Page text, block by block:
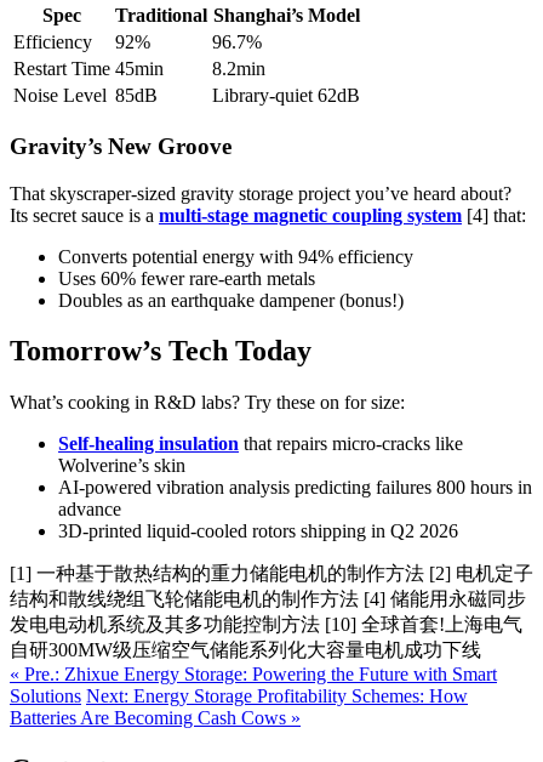
Spec Traditional Shanghai’s Model
Efficiency
92%
96.7%
Restart Time 45min
8.2min
Noise Level 85dB Library-quiet 62dB
Gravity’s New Groove
That skyscraper-sized gravity storage project you’ve heard about?
Its secret sauce is a multi-stage magnetic coupling system [4] that:
Converts potential energy with 94% efficiency
Uses 60% fewer rare-earth metals
Doubles as an earthquake dampener (bonus!)
Tomorrow’s Tech Today
What’s cooking in R&D labs? Try these on for size:
Self-healing insulation that repairs micro-cracks like
Wolverine’s skin
AI-powered vibration analysis predicting failures 800 hours in
advance
3D-printed liquid-cooled rotors shipping in Q2 2026
[1] 一种基于散热结构的重力储能电机的制作方法 [2] 电机定子
结构和散线绕组飞轮储能电机的制作方法 [4] 储能用永磁同步
发电电动机系统及其多功能控制方法 [10] 全球首套!上海电气
自研300MW级压缩空气储能系列化大容量电机成功下线
« Pre.: Zhixue Energy Storage: Powering the Future with Smart
Solutions Next: Energy Storage Profitability Schemes: How
Batteries Are Becoming Cash Cows »